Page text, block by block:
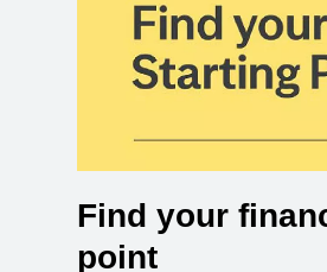
Find your
point